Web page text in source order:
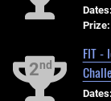
Dates:
Prize:
2nd
FIT -
Dates: